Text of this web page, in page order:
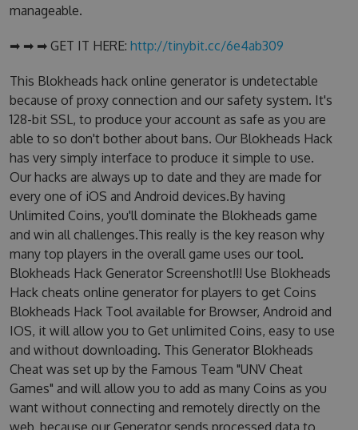
manageable.
➡ ➡ ➡ GET IT HERE: http://tinybit.cc/6e4ab309
This Blokheads hack online generator is undetectable
because of proxy connection and our safety system. It's
128-bit SSL, to produce your account as safe as you are
able to so don't bother about bans. Our Blokheads Hack
has very simply interface to produce it simple to use.
Our hacks are always up to date and they are made for
every one of iOS and Android devices.By having
Unlimited Coins, you'll dominate the Blokheads game
and win all challenges.This really is the key reason why
many top players in the overall game uses our tool.
Blokheads Hack Generator Screenshot!!! Use Blokheads
Hack cheats online generator for players to get Coins
Blokheads Hack Tool available for Browser, Android and
IOS, it will allow you to Get unlimited Coins, easy to use
and without downloading. This Generator Blokheads
Cheat was set up by the Famous Team "UNV Cheat
Games" and will allow you to add as many Coins as you
want without connecting and remotely directly on the
web, because our Generator sends processed data to